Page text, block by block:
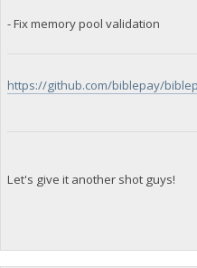
- Fix memory pool validation
https://github.com/biblepay/
Let's give it another shot guys!